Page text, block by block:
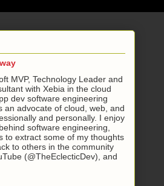
MVP, Technology Leader and
with Xebia in the cloud
dev software engineering
an advocate of cloud, web, and
and personally. I enjoy
software engineering,
to extract some of my thoughts
to others in the community
(@TheEclecticDev), and